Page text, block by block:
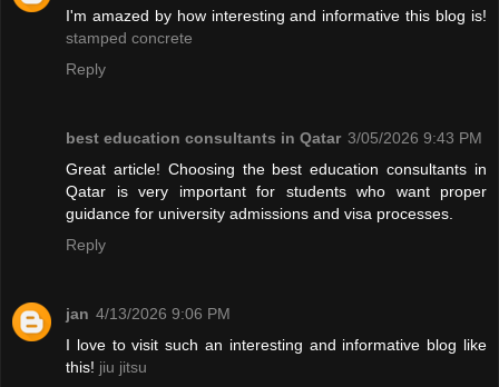
I'm amazed by how interesting and informative this blog is!
stamped concrete
Reply
best education consultants in Qatar 3/05/2026 9:43 PM
Great article! Choosing the best education consultants in
Qatar is very important for students who want proper
guidance for university admissions and visa processes.
Reply
jan 4/13/2026 9:06 PM
I love to visit such an interesting and informative blog like
this! jiu jitsu